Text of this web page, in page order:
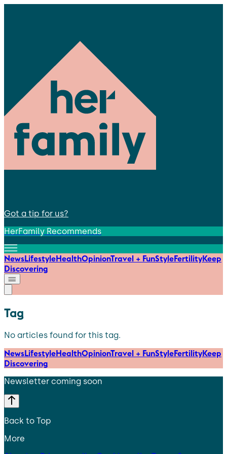
Got a tip for us?
HerFamily Recommends
NewsLifestyleHealthOpinionTravel + FunStyleFertilityKeep
Discovering
Tag
No articles found for this tag.
NewsLifestyleHealthOpinionTravel + FunStyleFertilityKeep
Discovering
Newsletter coming soon
Back to Top
More